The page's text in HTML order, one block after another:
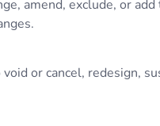
amend, exclude, or
or cancel, redesign,